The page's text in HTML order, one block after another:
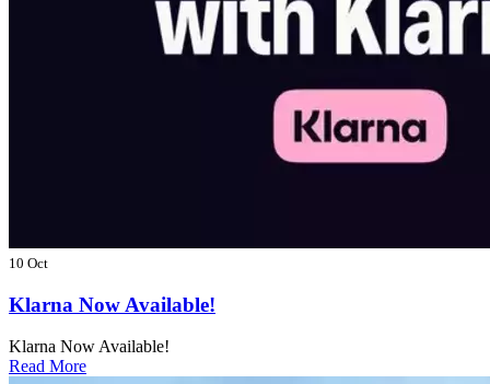
10 Oct
Klarna Now Available!
Klarna Now Available!
Read More